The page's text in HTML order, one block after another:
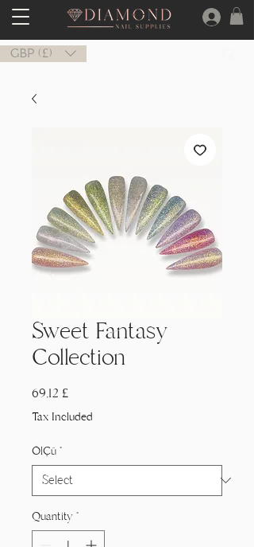
GBP (£)
Sweet Fantasy
Collection
69,12 £Price
Tax Included
Ölçü *
Quantity *